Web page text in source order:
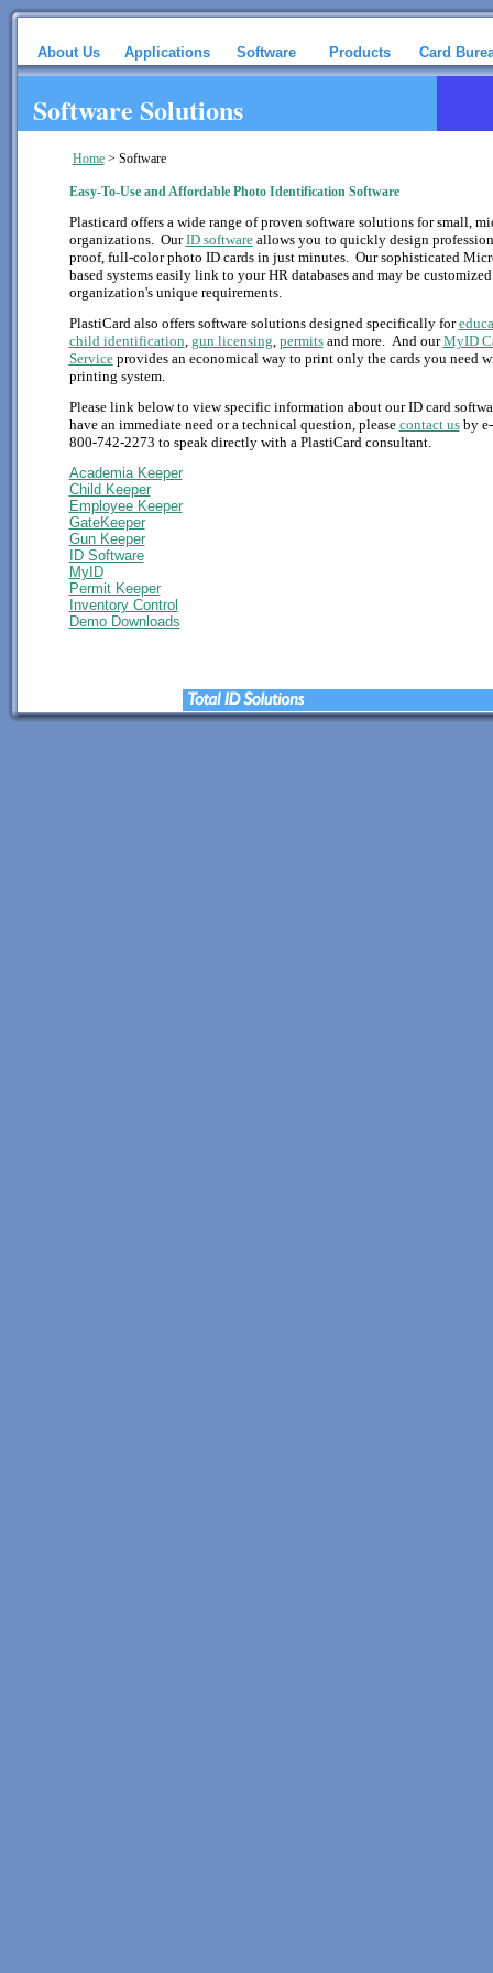
About Us Applications Software Products Card
Home> Software
Software Solutions
Easy-To-Use and Affordable Photo Identification Software
Plasticard offers a wide range of proven software solutions for small,
organizations. OurID software allows you to quickly design
proof, full-color photo ID cards in just minutes. Our sophisticated
based systems easily link to your HR databases and may be
organization's unique requirements.
PlastiCard also offers software solutions designed specifically for
child identification, gun licensing, permitsand more. And ourMyID
Serviceprovides an economical way to print only the cards you need
printing system.
Please link below to view specific information about our ID card
have an immediate need or a technical question, please contact us by
800-742-2273 to speak directly with a PlastiCard consultant.
Academia Keeper
Child Keeper
Employee Keeper
GateKeeper
Gun Keeper
ID Software
MyID
Permit Keeper
Inventory Control
Demo Downloads